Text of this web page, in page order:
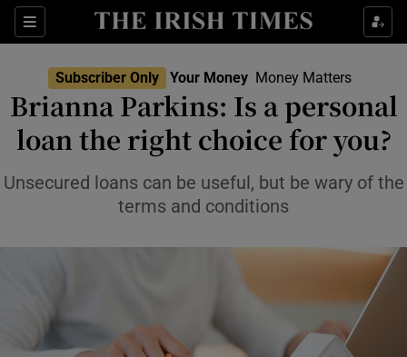
Sections
Show Culture sub sections
Show Environment sub sections
Show Technology sub sections
Subscriber Only Your Money Money Matters
Brianna Parkins: Is a personal
loan the right choice for you?
Unsecured loans can be useful, but be wary of the
terms and conditions